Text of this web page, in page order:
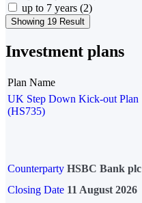
up to 7 years (2)
Showing 19 Result
Investment plans
Plan Name
UK Step Down Kick-out Plan
(HS735)
Counterparty HSBC Bank plc
Closing Date 11 August 2026